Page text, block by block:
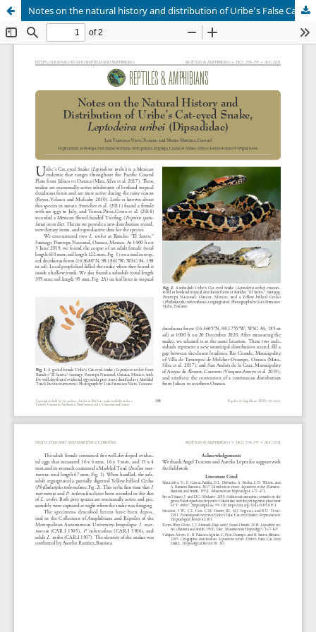
Notes on the natural history and distribution of Uribe’s False Cat-eyed Snake, Leptodeira uribei (Dipsadidae)